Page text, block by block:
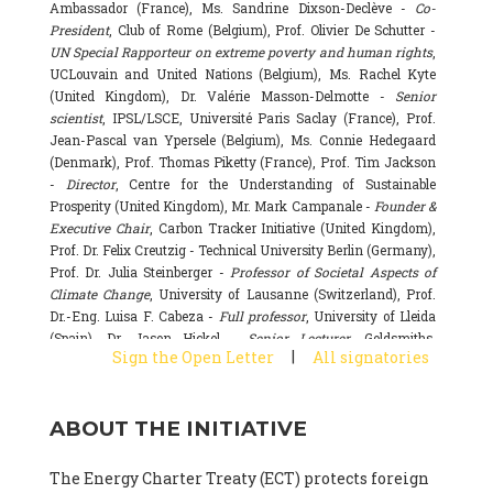
Ambassador (France), Ms. Sandrine Dixson-Declève - Co-
President, Club of Rome (Belgium), Prof. Olivier De Schutter -
UN Special Rapporteur on extreme poverty and human rights,
UCLouvain and United Nations (Belgium), Ms. Rachel Kyte
(United Kingdom), Dr. Valérie Masson-Delmotte - Senior
scientist, IPSL/LSCE, Université Paris Saclay (France), Prof.
Jean-Pascal van Ypersele (Belgium), Ms. Connie Hedegaard
(Denmark), Prof. Thomas Piketty (France), Prof. Tim Jackson
- Director, Centre for the Understanding of Sustainable
Prosperity (United Kingdom), Mr. Mark Campanale -Founder &
Executive Chair, Carbon Tracker Initiative (United Kingdom),
Prof. Dr. Felix Creutzig - Technical University Berlin (Germany),
Prof. Dr. Julia Steinberger -Professor of Societal Aspects of
Climate Change, University of Lausanne (Switzerland), Prof.
Dr.-Eng. Luisa F. Cabeza - Full professor, University of Lleida
(Spain), Dr. Jason Hickel -
Senior Lecturer, Goldsmiths,
University of London (United Kingdom), Prof. Dominique
Basecamp & University of Exeter Business School (United
National Research Council (CSIC) (Spain), Dr. Alain Grandjean
Sign the Open Letter | All signatories
ABOUT THE INITIATIVE
The Energy Charter Treaty (ECT) protects foreign